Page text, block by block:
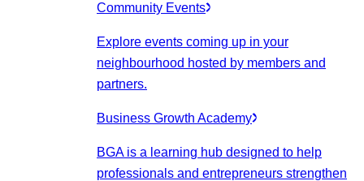
Community Events
Explore events coming up in your
neighbourhood hosted by members and
partners.
Business Growth Academy
BGA is a learning hub designed to help
professionals and entrepreneurs strengthen